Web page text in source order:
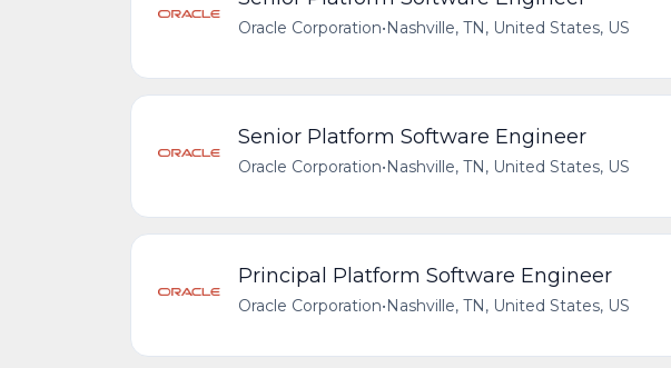
Oracle Corporation•Nashville, TN, United States, US
Senior Platform Software Engineer
Oracle Corporation•Nashville, TN, United States, US
Principal Platform Software Engineer
Oracle Corporation•Nashville, TN, United States, US